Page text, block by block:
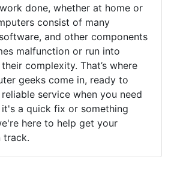
done, whether at home or
consist of many
and other components
malfunction or run into
complexity. That’s where
geeks come in, ready to
service when you need
a quick fix or something
here to help get your
track.